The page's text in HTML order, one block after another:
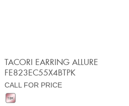
TACORI EARRING ALLURE
FE823EC55X4BTPK
CALL FOR PRICE